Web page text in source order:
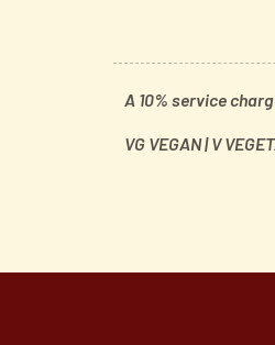
A 10% service
VG VEGAN | V